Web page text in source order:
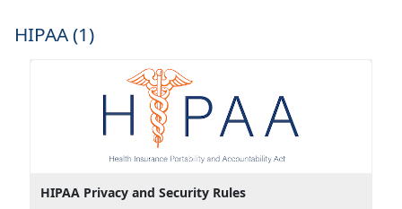
HIPAA (1)
HIPAA Privacy and Security Rules